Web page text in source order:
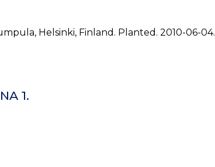
Helsinki, Finland. Planted. 2010-06-04.
1.